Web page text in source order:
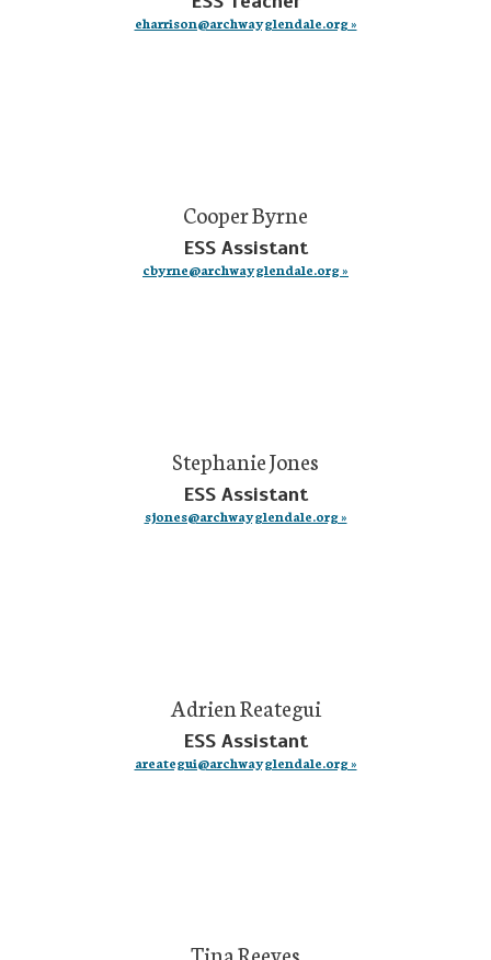
eharrison@archwayglendale.org »
Cooper Byrne
ESS Assistant
cbyrne@archwayglendale.org »
Stephanie Jones
ESS Assistant
sjones@archwayglendale.org »
Adrien Reategui
ESS Assistant
areategui@archwayglendale.org »
Tina Reeves